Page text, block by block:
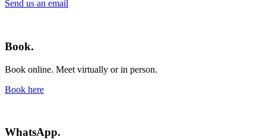
Send us an email
Book.
Book online. Meet virtually or in person.
Book here
WhatsApp.